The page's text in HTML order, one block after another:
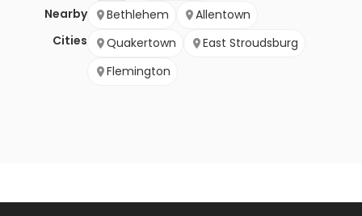
Nearby
Cities
Bethlehem
Allentown
Quakertown
East Stroudsburg
Flemington